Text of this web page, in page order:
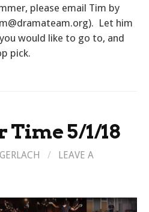
please email Tim by
Let him
would like to go to, and
pick.
Time 5/1/18
/
LEAVE A